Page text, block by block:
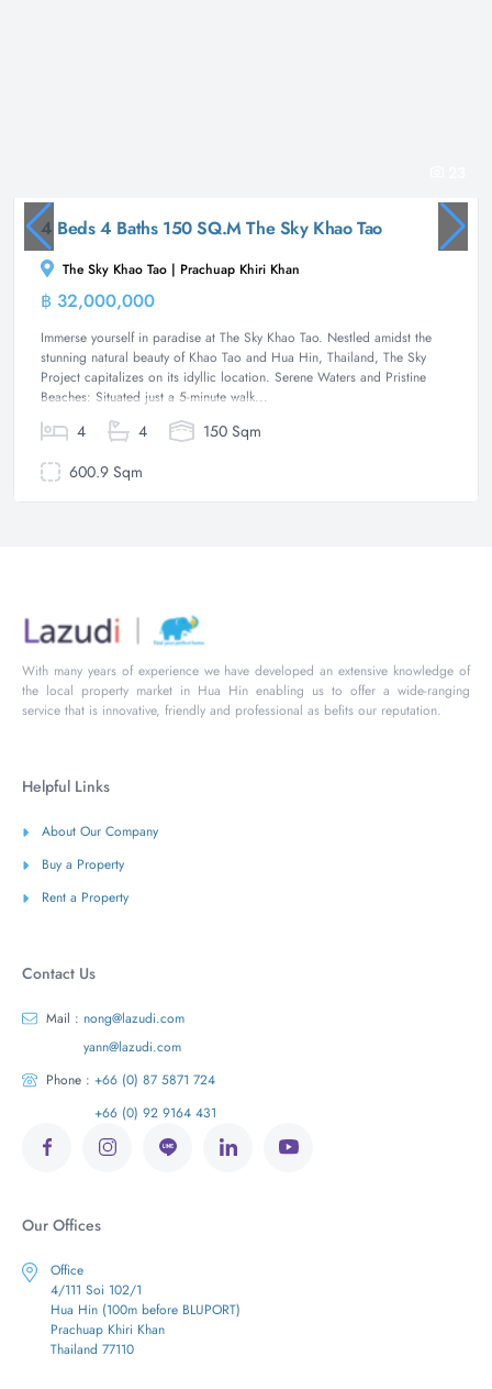
4 Beds 4 Baths 150 SQ.M The Sky Khao Tao
The Sky Khao Tao | Prachuap Khiri Khan
฿ 32,000,000
Immerse yourself in paradise at The Sky Khao Tao. Nestled amidst the
stunning natural beauty of Khao Tao and Hua Hin, Thailand, The Sky
Project capitalizes on its idyllic location. Serene Waters and Pristine
Beaches: Situated just a 5-minute walk...
4 4
150 Sqm
600.9 Sqm
With many years of experience we have developed an extensive knowledge of
the local property market in Hua Hin enabling us to offer a wide-ranging
service that is innovative, friendly and professional as befits our reputation.
Helpful Links
About Our Company
Buy a Property
Rent a Property
Contact Us
Mail : nong@lazudi.com
yann@lazudi.com
Phone : +66 (0) 87 5871 724
+66 (0) 92 9164 431
Our Offices
Office
4/111 Soi 102/1
Hua Hin (100m before BLUPORT)
Prachuap Khiri Khan
Thailand 77110